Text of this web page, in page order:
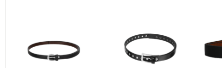
Rs. 38000 - 39000
Rs. 39000 - 40000
Above 40000